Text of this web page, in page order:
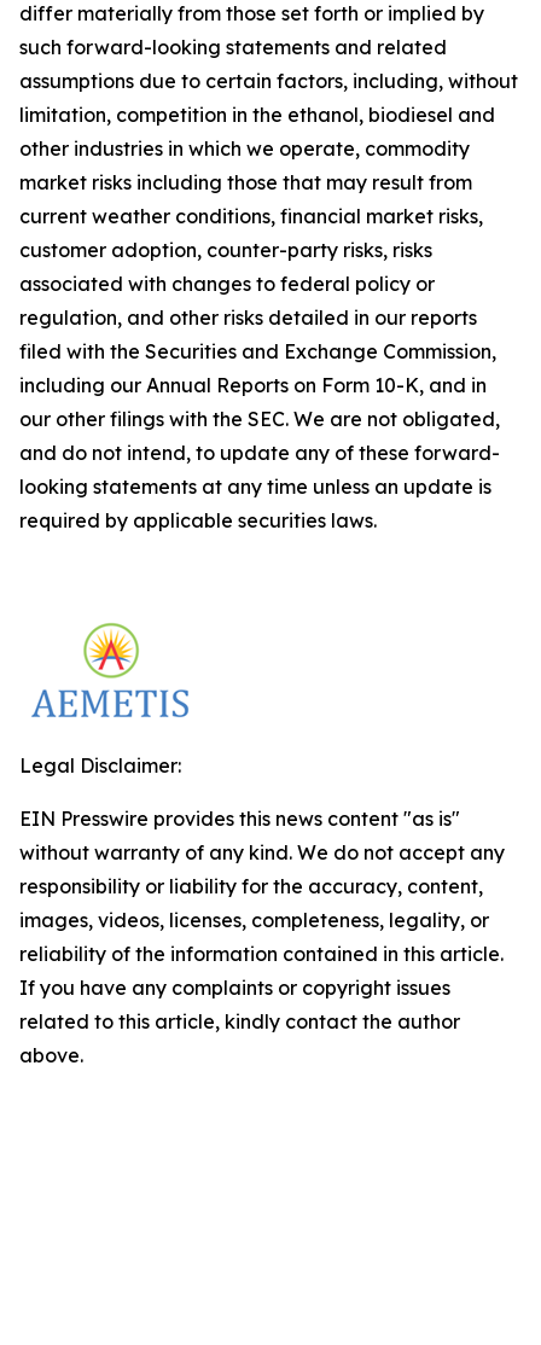
differ materially from those set forth or implied by
such forward-looking statements and related
assumptions due to certain factors, including, without
limitation, competition in the ethanol, biodiesel and
other industries in which we operate, commodity
market risks including those that may result from
current weather conditions, financial market risks,
customer adoption, counter-party risks, risks
associated with changes to federal policy or
regulation, and other risks detailed in our reports
filed with the Securities and Exchange Commission,
including our Annual Reports on Form 10-K, and in
our other filings with the SEC. We are not obligated,
and do not intend, to update any of these forward-
looking statements at any time unless an update is
required by applicable securities laws.
Legal Disclaimer:
EIN Presswire provides this news content "as is"
without warranty of any kind. We do not accept any
responsibility or liability for the accuracy, content,
images, videos, licenses, completeness, legality, or
reliability of the information contained in this article.
If you have any complaints or copyright issues
related to this article, kindly contact the author
above.